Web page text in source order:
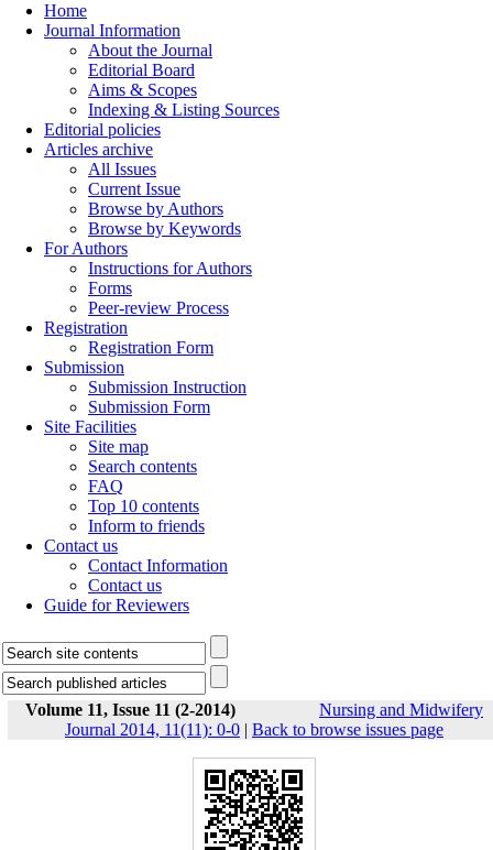
Home
Journal Information
About the Journal
Editorial Board
Aims & Scopes
Indexing & Listing Sources
Editorial policies
Articles archive
All Issues
Current Issue
Browse by Authors
Browse by Keywords
For Authors
Instructions for Authors
Forms
Peer-review Process
Registration
Registration Form
Submission
Submission Instruction
Submission Form
Site Facilities
Site map
Search contents
FAQ
Top 10 contents
Inform to friends
Contact us
Contact Information
Contact us
Guide for Reviewers
Volume 11, Issue 11 (2-2014)
Nursing and Midwifery
Journal 2014, 11(11): 0-0 | Back to browse issues page